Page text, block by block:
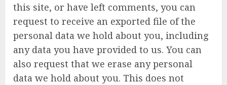
this site, or have left comments, you can
request to receive an exported file of the
personal data we hold about you, including
any data you have provided to us. You can
also request that we erase any personal
data we hold about you. This does not